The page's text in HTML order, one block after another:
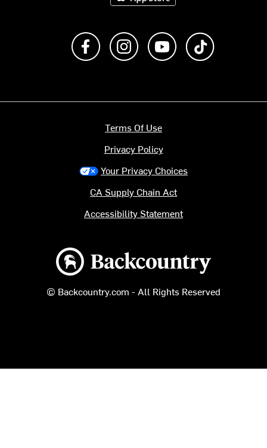
Like us on FacebookFollow us on Instagram
Subscribe to us on
Backcountry logo
© Backcountry.com - All Rights Reserved
Terms Of Use
Privacy Policy
Your Privacy Choices
CA Supply Chain Act
Accessibility Statement